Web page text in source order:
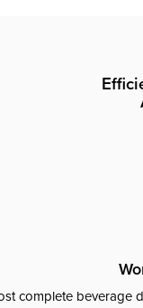
complete beverage